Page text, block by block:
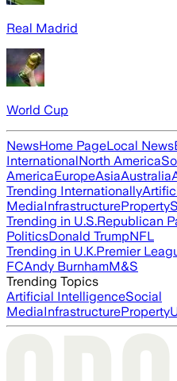
Real Madrid
World Cup
NewsHome PageLocal News
InternationalNorth America
AmericaEuropeAsiaAustralia
Trending Internationally
MediaInfrastructureProperty
Trending in U.S.Republican
PoliticsDonald TrumpNFL
Trending in U.K.Premier
FCAndy BurnhamM&S
Trending Topics
Artificial IntelligenceSocial
MediaInfrastructureProperty